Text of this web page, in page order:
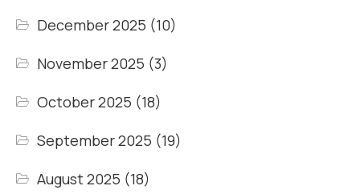
December 2025 (10)
November 2025 (3)
October 2025 (18)
September 2025 (19)
August 2025 (18)